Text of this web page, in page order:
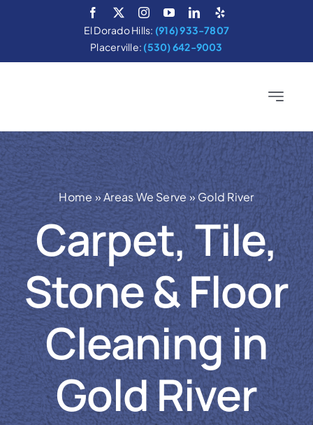
El Dorado Hills: (916) 933-7807
Placerville: (530) 642-9003
Toggle
Home
Services
About
Areas We Serve
Cleaning Tips
Reviews
Coupons
Gallery
Home»Areas We Serve»Gold River
Carpet, Tile,
Stone & Floor
Cleaning in
Gold River